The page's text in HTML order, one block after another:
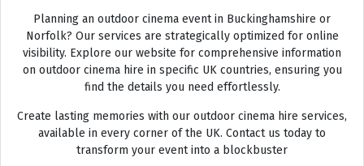
Planning an outdoor cinema event in Buckinghamshire or
Norfolk? Our services are strategically optimized for online
visibility. Explore our website for comprehensive information
on outdoor cinema hire in specific UK countries, ensuring you
find the details you need effortlessly.
Create lasting memories with our outdoor cinema hire services,
available in every corner of the UK. Contact us today to
transform your event into a blockbuster